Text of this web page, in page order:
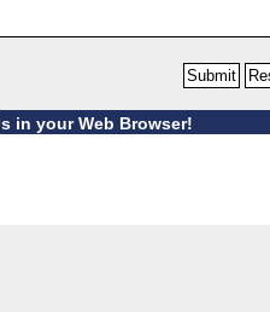
in your Web Browser!